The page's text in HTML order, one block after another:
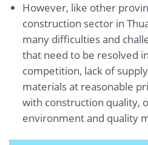
However, like other
construction sector in
many difficulties and
that need to be resolved
competition, lack of
materials at reasonable
with construction quality,
environment and quality